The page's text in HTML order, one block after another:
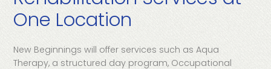
One Location
New Beginnings will offer services such as Aqua
Therapy, a structured day program, Occupational